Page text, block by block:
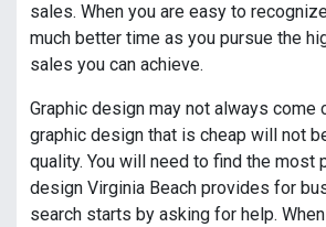
sales. When you are easy to
much better time as you pursue the
sales you can achieve.
Graphic design may not always come
graphic design that is cheap will not
quality. You will need to find the most
design Virginia Beach provides for
search starts by asking for help.